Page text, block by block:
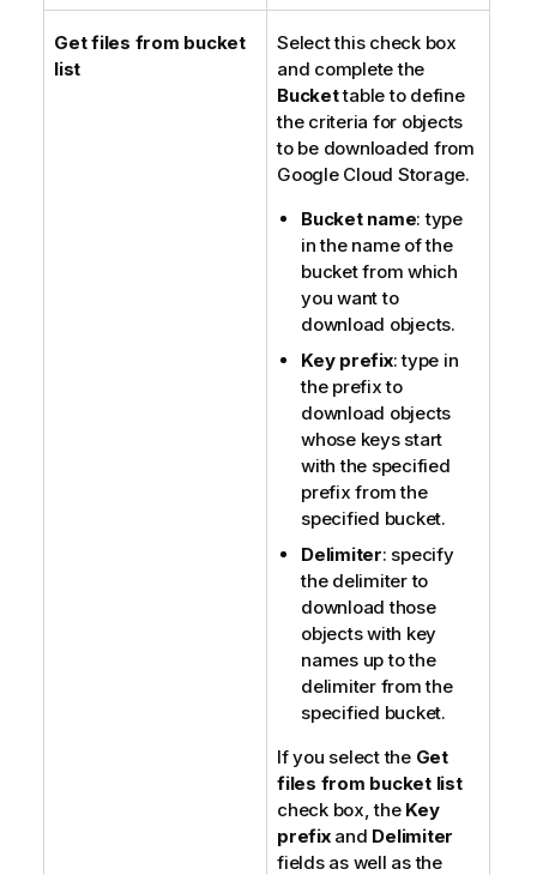
Get files from bucket
list
Select this check box
and complete the
Buckettable to define
the criteria for objects
to be downloaded from
Google Cloud Storage.
Bucket name: type
in the name of the
bucket from which
you want to
download objects.
Key prefix: type in
the prefix to
download objects
whose keys start
with the specified
prefix from the
specified bucket.
Delimiter: specify
the delimiter to
download those
objects with key
names up to the
delimiter from the
specified bucket.
If you select the Get
files from bucket list
check box, the Key
prefixand Delimiter
fields as well as the